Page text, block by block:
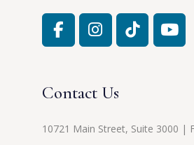
Contact Us
10721 Main Street, Suite 3000 |